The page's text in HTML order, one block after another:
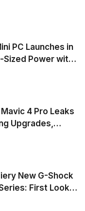
PC Launches in
Sized Power with
7505
4 Pro Leaks
Upgrades,
and Pricing
New G-Shock
First Look